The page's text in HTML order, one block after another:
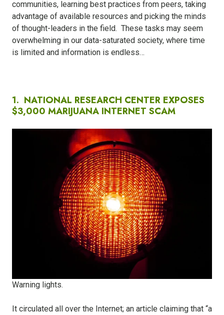
communities, learning best practices from peers, taking
advantage of available resources and picking the minds
of thought-leaders in the field. These tasks may seem
overwhelming in our data-saturated society, where time
is limited and information is endless…
1. NATIONAL RESEARCH CENTER EXPOSES
$3,000 MARIJUANA INTERNET SCAM
Warning lights.
It circulated all over the Internet; an article claiming that “a